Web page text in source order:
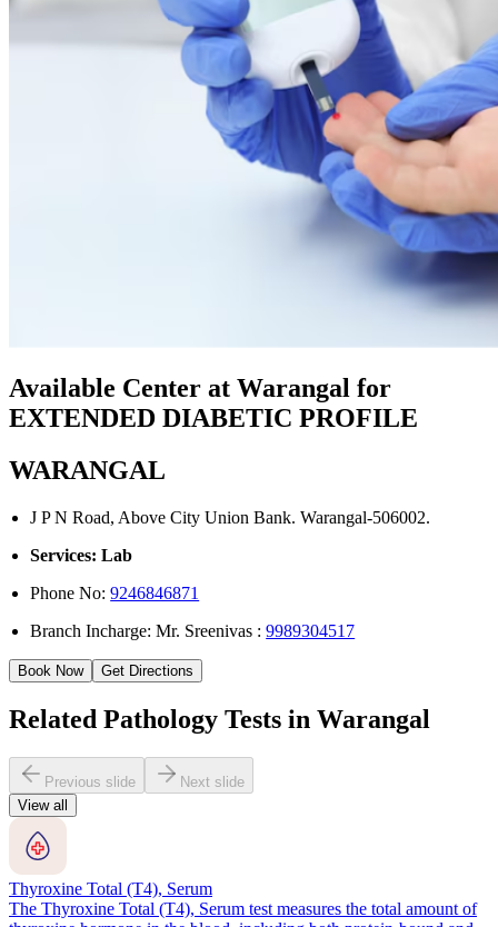
Available Center at Warangal for
EXTENDED DIABETIC PROFILE
WARANGAL
J P N Road, Above City Union Bank. Warangal-506002.
Services: Lab
Phone No:9246846871
Branch Incharge: Mr. Sreenivas :9989304517
Book Now Get Directions
Related Pathology Tests in Warangal
Previous slide
Next slide
View all
Thyroxine Total (T4), Serum
The Thyroxine Total (T4), Serum test measures the total amount of